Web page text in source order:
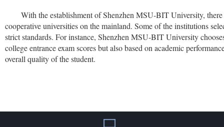
With the establishment of Shenzhen MSU-BIT University,
cooperative universities on the mainland. Some of the institutions
strict standards. For instance, Shenzhen MSU-BIT University
college entrance exam scores but also based on academic
overall quality of the student.